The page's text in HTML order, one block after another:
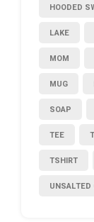
HOODED
LAKE
MOM
MUG
SOAP
TEE
TSHIRT
UNSALTED